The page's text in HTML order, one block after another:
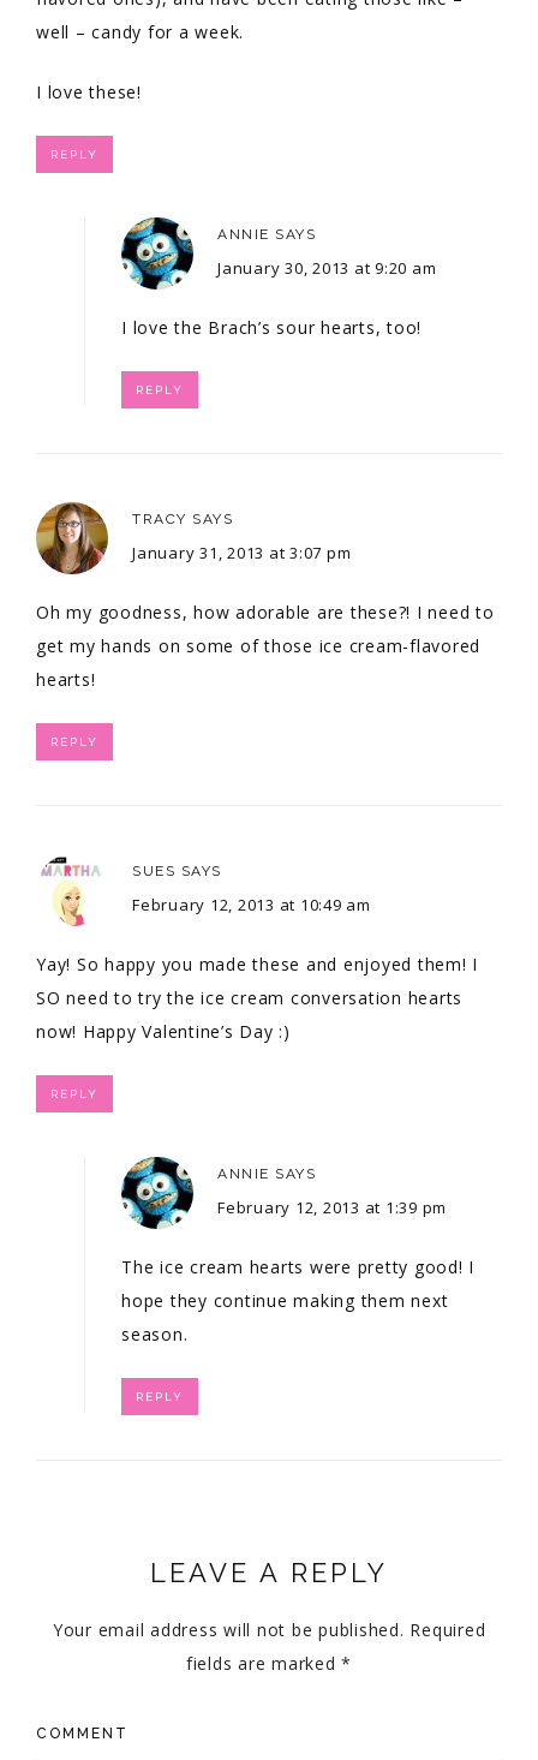
well – candy for a week.
I love these!
REPLY
ANNIE SAYS
January 30, 2013 at 9:20 am
I love the Brach’s sour hearts, too!
REPLY
TRACY SAYS
January 31, 2013 at 3:07 pm
Oh my goodness, how adorable are these?! I need to
get my hands on some of those ice cream-flavored
hearts!
REPLY
SUES SAYS
February 12, 2013 at 10:49 am
Yay! So happy you made these and enjoyed them! I
SO need to try the ice cream conversation hearts
now! Happy Valentine’s Day :)
REPLY
ANNIE SAYS
February 12, 2013 at 1:39 pm
The ice cream hearts were pretty good! I
hope they continue making them next
season.
REPLY
LEAVE A REPLY
Your email address will not be published. Required
fields are marked*
COMMENT